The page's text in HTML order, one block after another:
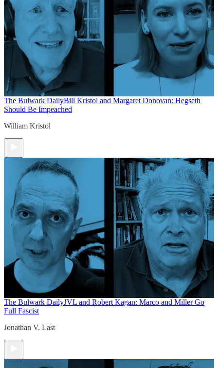
The Bulwark DailyBill Kristol and Margaret Donovan: Hegseth
Should Be Impeached
William Kristol
The Bulwark DailyJVL and Robert Kagan: Marco and Miller Go
Full Fascist
Jonathan V. Last